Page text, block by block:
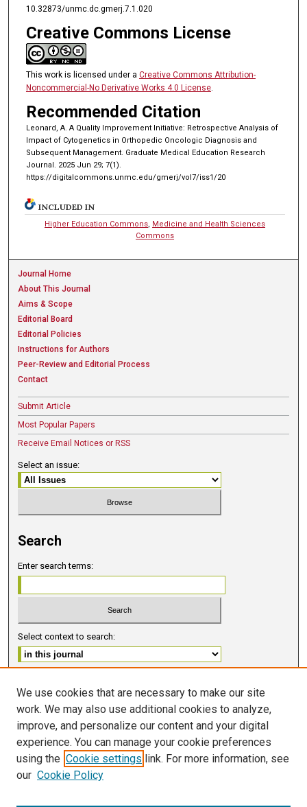
10.32873/unmc.dc.gmerj.7.1.020
Creative Commons License
This work is licensed under a Creative Commons Attribution-
Noncommercial-No Derivative Works 4.0 License.
Recommended Citation
Leonard, A. A Quality Improvement Initiative: Retrospective Analysis of
Impact of Cytogenetics in Orthopedic Oncologic Diagnosis and
Subsequent Management. Graduate Medical Education Research
Journal. 2025 Jun 29; 7(1).
https://digitalcommons.unmc.edu/gmerj/vol7/iss1/20
INCLUDED IN
Higher Education Commons, Medicine and Health Sciences
Commons
Journal Home
About This Journal
Aims & Scope
Editorial Board
Editorial Policies
Instructions for Authors
Peer-Review and Editorial Process
Contact
Submit Article
Most Popular Papers
Receive Email Notices or RSS
Select an issue:
Search
Enter search terms:
Select context to search:
ISSN 2578-6091 (PRINT)
ISSN 2578-6105 (ONLINE)
FOLLOW GMERJ
We use cookies that are necessary to make our site
work. We may also use additional cookies to analyze,
improve, and personalize our content and your digital
experience. You can manage your cookie preferences
using the Cookie settings link. For more information, see
our Cookie Policy